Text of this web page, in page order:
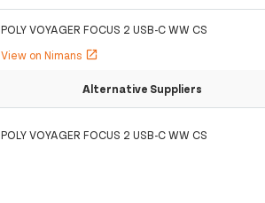
POLY VOYAGER FOCUS 2 USB-C WW CS
View on Nimans open_in_new
Alternative Suppliers
POLY VOYAGER FOCUS 2 USB-C WW CS